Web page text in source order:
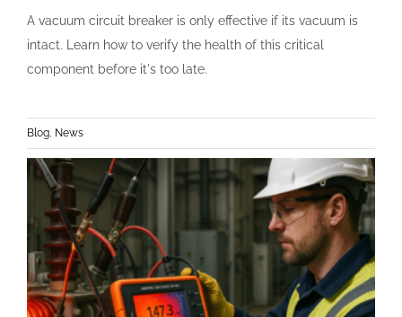
A vacuum circuit breaker is only effective if its vacuum is
intact. Learn how to verify the health of this critical
component before it's too late.
Blog, News